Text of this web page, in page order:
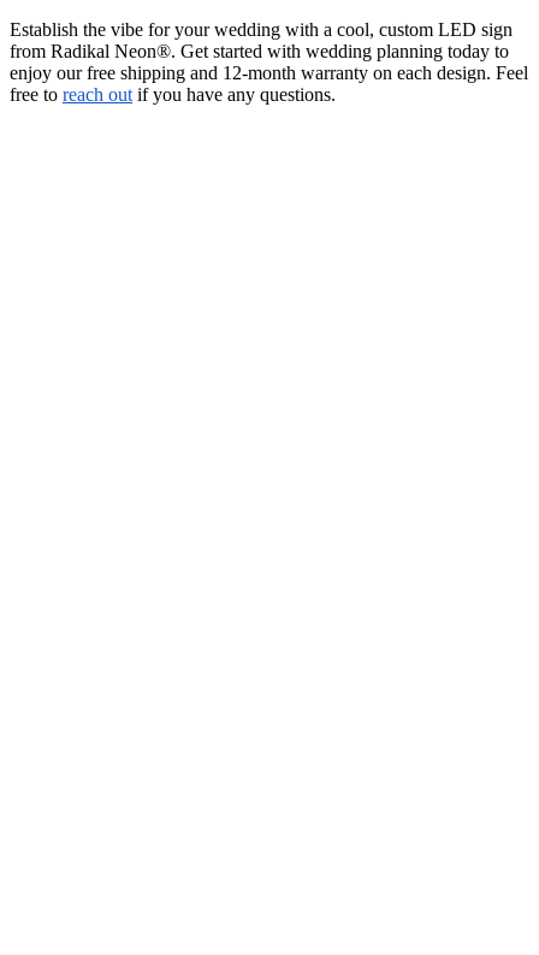
Establish the vibe for your wedding with a cool, custom LED sign
from Radikal Neon®. Get started with wedding planning today to
enjoy our free shipping and 12-month warranty on each design. Feel
free to reach out if you have any questions.